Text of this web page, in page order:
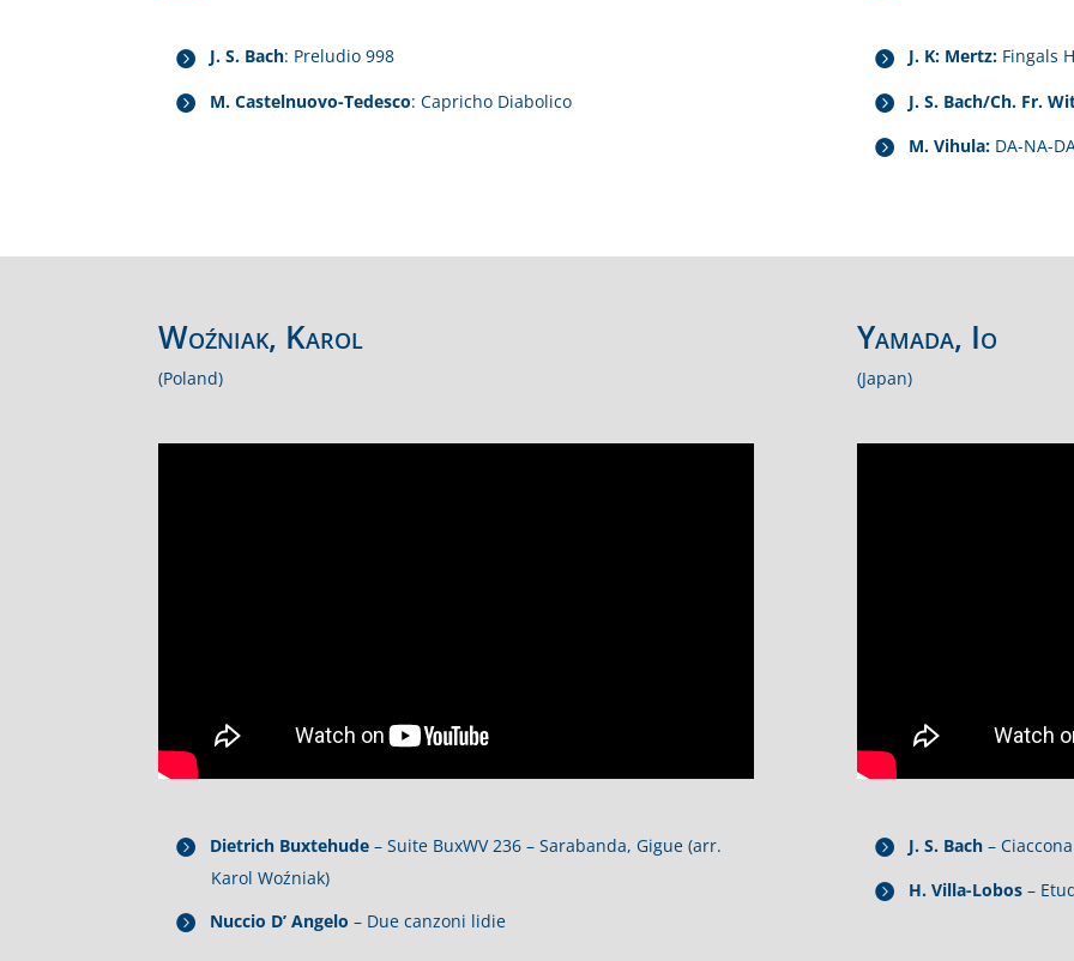
J. S. Bach: Preludio 998
M. Castelnuovo-Tedesco: Capricho Diabolico
J. K: Mertz: Fingals
J. S. Bach/Ch. Fr.
M. Vihula: DA-NA-
Woźniak, Karol
(Poland)
Dietrich Buxtehude – Suite BuxWV 236 – Sarabanda, Gigue (arr.
Karol Woźniak)
Nuccio D’ Angelo – Due canzoni lidie
Yamada, Io
(Japan)
J. S. Bach –
H. Villa-Lobos –